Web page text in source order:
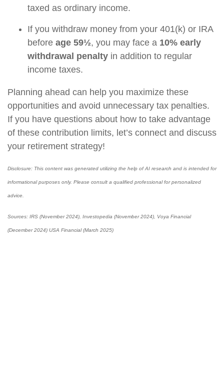
taxed as ordinary income.
If you withdraw money from your 401(k) or IRA
before age 59½, you may face a 10% early
withdrawal penalty in addition to regular
income taxes.
Planning ahead can help you maximize these
opportunities and avoid unnecessary tax penalties.
If you have questions about how to take advantage
of these contribution limits, let’s connect and discuss
your retirement strategy!
Disclosure: This content was generated utilizing the help of AI research and is intended for
informational purposes only. Please consult a qualified professional for personalized
advice.
Sources: IRS (November 2024), Investopedia (November 2024), Voya Financial
(December 2024) USA Financial (March 2025)